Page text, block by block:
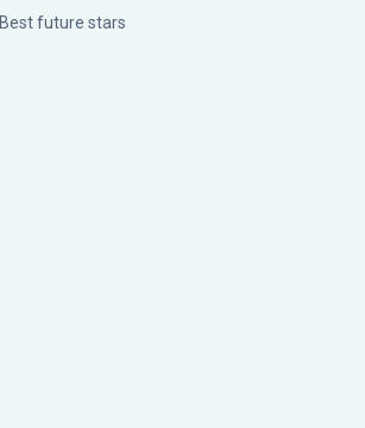
Best future stars